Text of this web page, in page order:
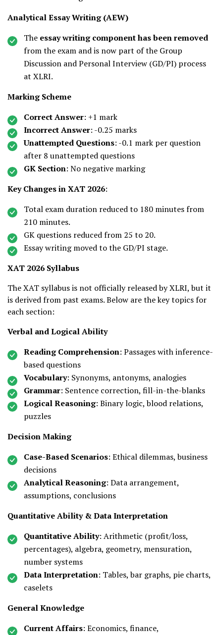
Analytical Essay Writing (AEW)
The essay writing component has been removed
from the exam and is now part of the Group
Discussion and Personal Interview (GD/PI) process
at XLRI.
Marking Scheme
Correct Answer: +1 mark
Incorrect Answer: -0.25 marks
Unattempted Questions: -0.1 mark per question
after 8 unattempted questions
GK Section: No negative marking
Key Changes in XAT 2026:
Total exam duration reduced to 180 minutes from
210 minutes.
GK questions reduced from 25 to 20.
Essay writing moved to the GD/PI stage.
XAT 2026 Syllabus
The XAT syllabus is not officially released by XLRI, but it
is derived from past exams. Below are the key topics for
each section:
Verbal and Logical Ability
Reading Comprehension: Passages with inference-
based questions
Vocabulary: Synonyms, antonyms, analogies
Grammar: Sentence correction, fill-in-the-blanks
Logical Reasoning: Binary logic, blood relations,
puzzles
Decision Making
Case-Based Scenarios: Ethical dilemmas, business
decisions
Analytical Reasoning: Data arrangement,
assumptions, conclusions
Quantitative Ability & Data Interpretation
Quantitative Ability: Arithmetic (profit/loss,
percentages), algebra, geometry, mensuration,
number systems
Data Interpretation: Tables, bar graphs, pie charts,
caselets
General Knowledge
Current Affairs: Economics, finance,